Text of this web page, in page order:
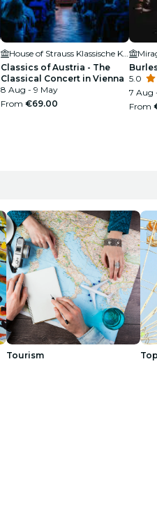
Classics of Austria - The
Classical Concert in Vienna
8 Aug - 9 May
From €69.00
5.0
7 Aug
From
Tourism